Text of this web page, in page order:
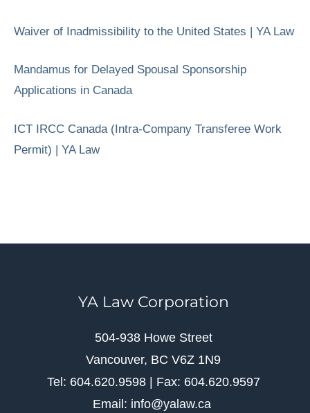
Waiver of Inadmissibility to the United States | YA Law
Mandamus for Delayed Spousal Sponsorship
Applications in Canada
ICT IRCC Canada (Intra-Company Transferee Work
Permit) | YA Law
YA Law Corporation
504-938 Howe Street
Vancouver, BC V6Z 1N9
Tel: 604.620.9598 | Fax: 604.620.9597
Email: info@yalaw.ca